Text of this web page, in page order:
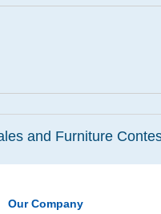
and Furniture
Our Company